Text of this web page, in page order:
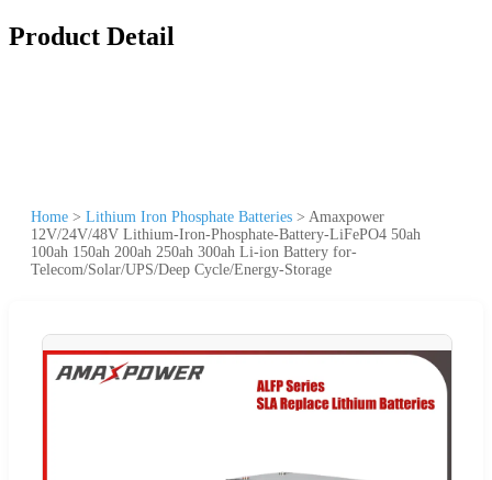
Product Detail
Home > Lithium Iron Phosphate Batteries > Amaxpower
12V/24V/48V Lithium-Iron-Phosphate-Battery-LiFePO4 50ah
100ah 150ah 200ah 250ah 300ah Li-ion Battery for-
Telecom/Solar/UPS/Deep Cycle/Energy-Storage